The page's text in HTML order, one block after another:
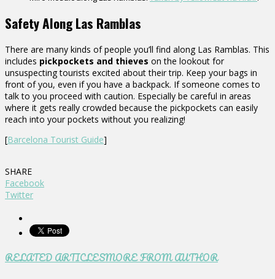
Safety Along Las Ramblas
There are many kinds of people you’ll find along Las Ramblas. This
includes pickpockets and thieves on the lookout for
unsuspecting tourists excited about their trip. Keep your bags in
front of you, even if you have a backpack. If someone comes to
talk to you proceed with caution. Especially be careful in areas
where it gets really crowded because the pickpockets can easily
reach into your pockets without you realizing!
[Barcelona Tourist Guide]
SHARE
Facebook
Twitter
RELATED ARTICLESMORE FROM AUTHOR